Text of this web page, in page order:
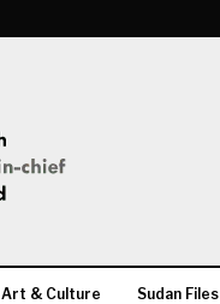
Art & Culture Sudan Files